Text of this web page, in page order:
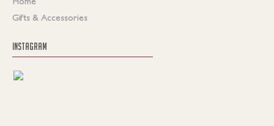
Gifts & Accessories
INSTAGRAM